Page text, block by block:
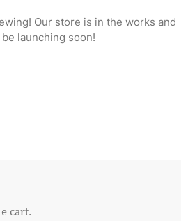
Our store is in the works and
launching soon!
cart.